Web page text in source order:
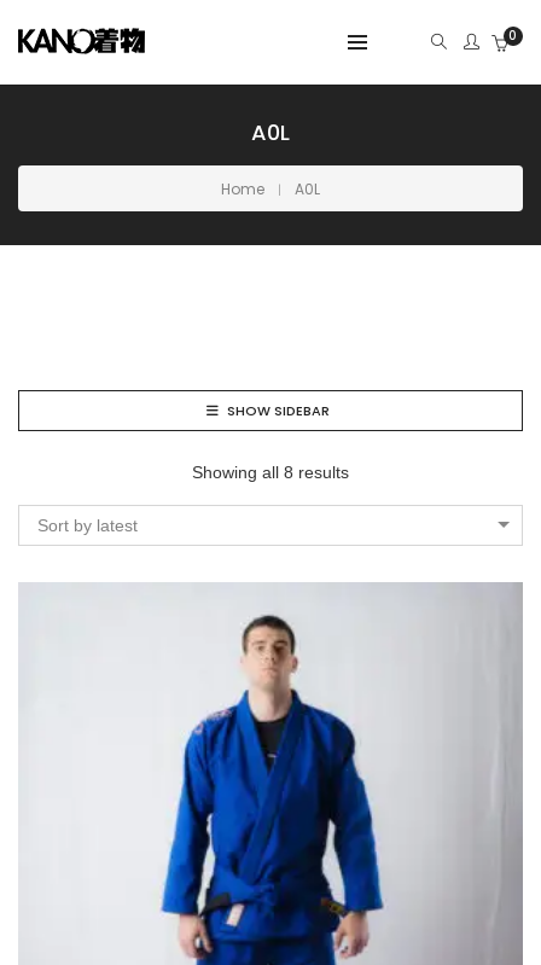
0
A0L
Home A0L
SHOW SIDEBAR
Showing all 8 results
Sort by latest